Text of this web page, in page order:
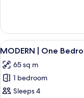
Suite
Two-
Bedroom
Suite
View
all
photos
for
MODERN
24
MODERN | One
65 sq m
1 bedroom
Sleeps 4